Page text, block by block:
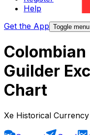
Help
Get the App Toggle menu
Guilder
Chart
Xe Historical